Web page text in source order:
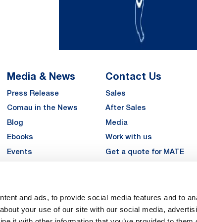
and ads, to provide social media features and to
your use of our site with our social media,
Careers
Media & News
Press Release
Comau in the News
Blog
Ebooks
Events
Contact Us
Sales
After Sales
Media
Work with us
Get a quote for MATE
LinkedIn